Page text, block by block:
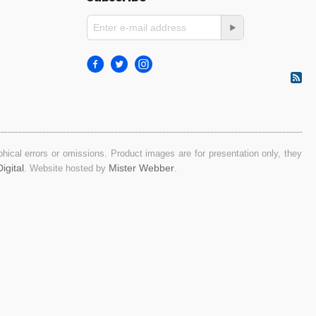
errors or omissions. Product images are for presentation only, they
. Website hosted by Mister Webber.